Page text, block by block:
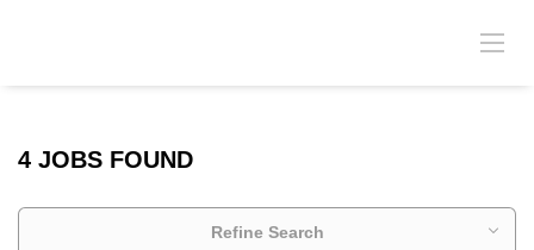
4 JOBS FOUND
Refine Search